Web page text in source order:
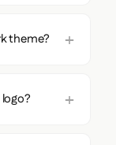
theme?